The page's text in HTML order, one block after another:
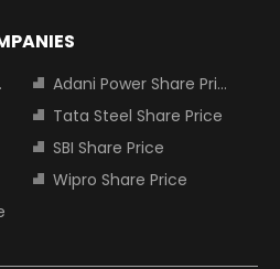
Adani Power Share Price
Tata Steel Share Price
SBI Share Price
Wipro Share Price